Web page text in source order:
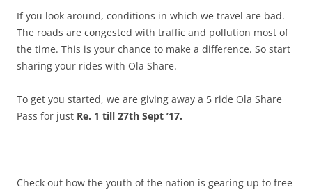
If you look around, conditions in which we travel are bad.
The roads are congested with traffic and pollution most of
the time. This is your chance to make a difference. So start
sharing your rides with Ola Share.
To get you started, we are giving away a 5 ride Ola Share
Pass for just Re. 1 till 27th Sept ’17.
Check out how the youth of the nation is gearing up to free